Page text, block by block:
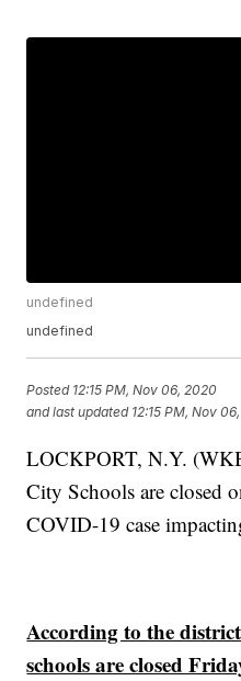
undefined
undefined
Posted 12:15 PM, Nov 06, 2020
and last updated 12:15 PM, Nov
LOCKPORT, N.Y.
City Schools are closed
COVID-19 case
According to the
schools are closed